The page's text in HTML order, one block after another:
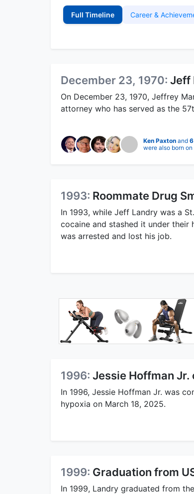
Full Timeline Career &
December 23, 1970: Jeff
On December 23, 1970, Jeffrey
attorney who has served as the
Ken Paxton and 6
were also born on
1993: Roommate Drug
In 1993, while Jeff Landry was a
cocaine and stashed it under their
was arrested and lost his job.
1996: Jessie Hoffman
In 1996, Jessie Hoffman Jr. was
hypoxia on March 18, 2025.
1999: Graduation from
In 1999, Landry graduated from